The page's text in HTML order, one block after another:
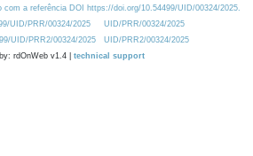
com a referência DOI https://doi.org/10.54499/UID/00324/2025.
UID/PRR/00324/2025
UID/PRR/00324/2025
UID/PRR2/00324/2025
UID/PRR2/00324/2025
rdOnWeb v1.4 | technical support